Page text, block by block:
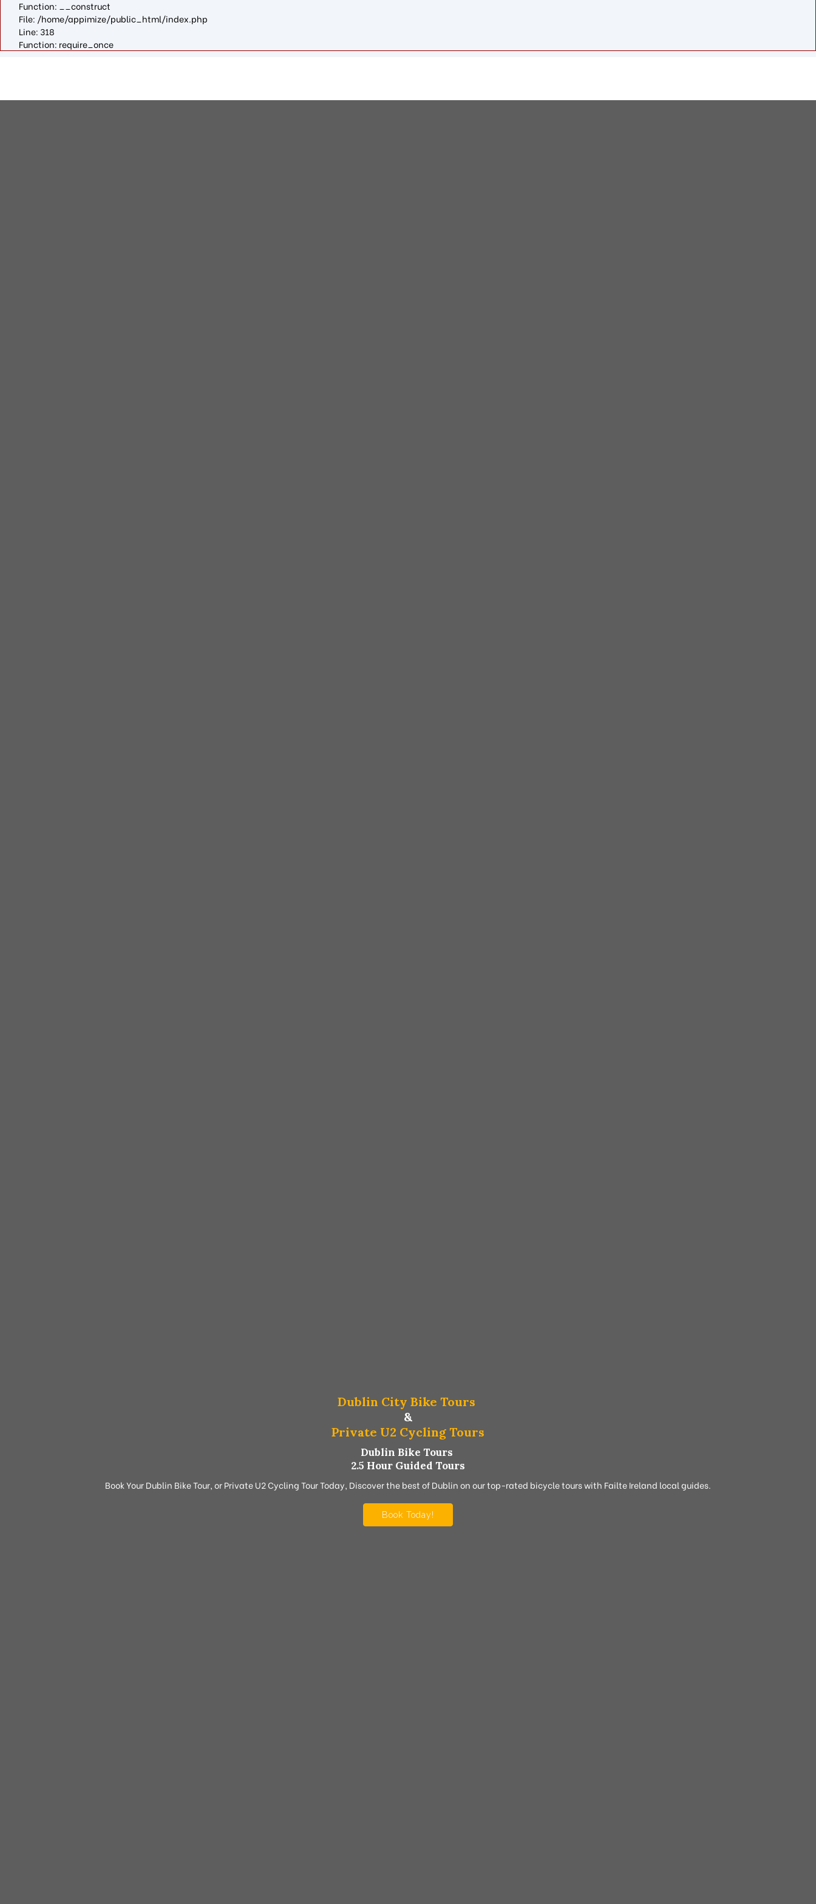
Function: __construct
File: /home/appimize/public_html/index.php
Line: 318
Function: require_once
Dublin City Bike Tours
&
Private U2 Cycling Tours
Dublin Bike Tours
2.5 Hour Guided Tours
Book Your Dublin Bike Tour, or Private U2 Cycling Tour Today, Discover the best of Dublin on our top-rated bicycle tours with Failte Ireland local guides.
Book Today!